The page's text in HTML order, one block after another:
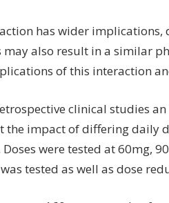
has wider
also result in a similar
of this interaction
clinical studies
the impact of differing daily
were tested at 60mg,
tested as well as dose